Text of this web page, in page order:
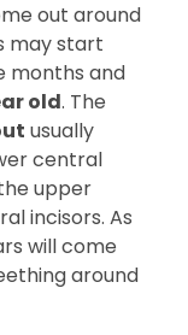
out around
may start
months and
old. The
usually
central
upper
incisors. As
will come
around